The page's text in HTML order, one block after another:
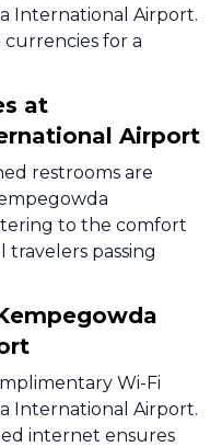
International Airport.
for a
at
Airport
restrooms are
to the comfort
travelers passing
Wi-Fi
International Airport.
internet ensures